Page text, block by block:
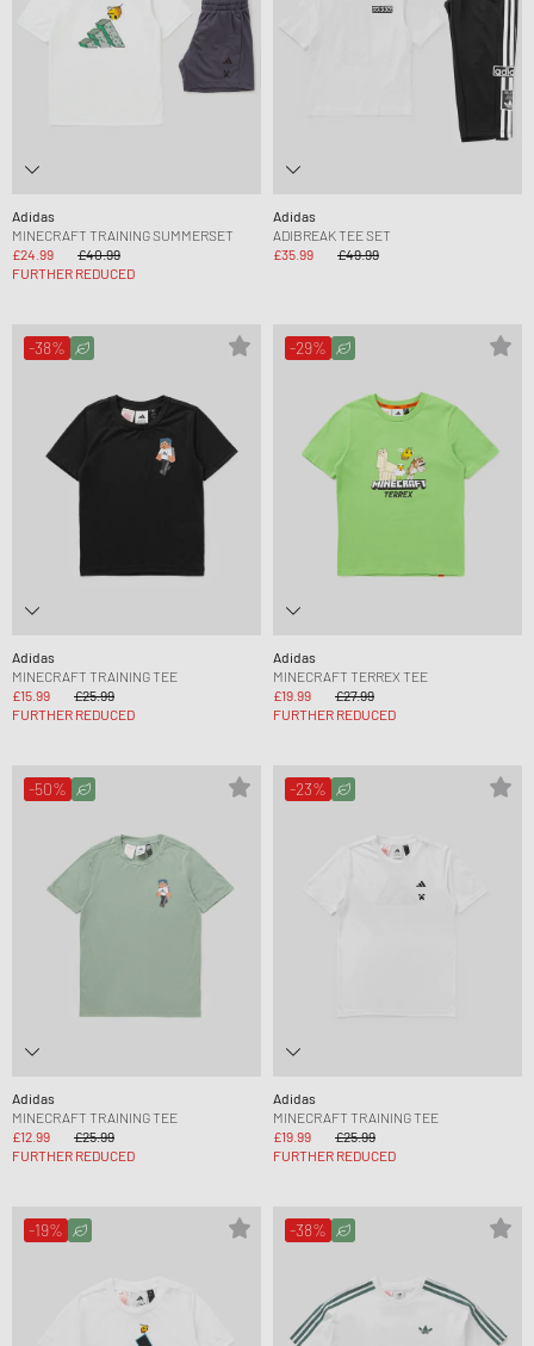
Adidas
MINECRAFT TRAINING SUMMERSET
£24.99
£40.99
FURTHER REDUCED
Adidas
ADIBREAK TEE SET
£35.99
£49.99
-38%
Adidas
MINECRAFT TRAINING TEE
£15.99
£25.99
FURTHER REDUCED
-29%
Adidas
MINECRAFT TERREX TEE
£19.99
£27.99
FURTHER REDUCED
-50%
Adidas
MINECRAFT TRAINING TEE
£12.99
£25.99
FURTHER REDUCED
-23%
Adidas
MINECRAFT TRAINING TEE
£19.99
£25.99
FURTHER REDUCED
-19% -38%